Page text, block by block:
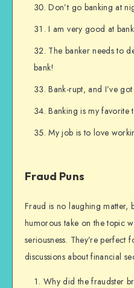
Don’t go banking at
I am very good at
The banker needs to
bank!
Bank-rupt, and I’ve
Banking is my favorite
My job is to love
Fraud Puns
Fraud is no laughing matter,
humorous take on the topic
seriousness. They’re
discussions about financial
Why did the fraudster